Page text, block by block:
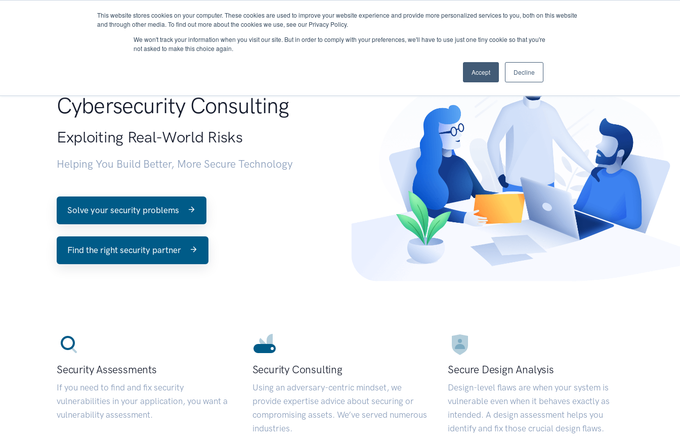
This website stores cookies on your computer. These cookies are used to improve your website experience and provide more personalized services to you, both on this website
and through other media. To find out more about the cookies we use, see our Privacy Policy.
We won't track your information when you visit our site. But in order to comply with your preferences, we'll have to use just one tiny cookie so that you're
not asked to make this choice again.
Accept Decline
About Services Research START - Vendor Risk Management
Cybersecurity Consulting
Exploiting Real-World Risks
Helping You Build Better, More Secure Technology
Solve your security problems
Find the right security partner
Security Assessments
If you need to find and fix security
vulnerabilities in your application, you want a
vulnerability assessment.
Security Consulting
Using an adversary-centric mindset, we
provide expertise advice about securing or
compromising assets. We’ve served numerous
industries.
Secure Design Analysis
Design-level flaws are when your system is
vulnerable even when it behaves exactly as
intended. A design assessment helps you
identify and fix those crucial design flaws.